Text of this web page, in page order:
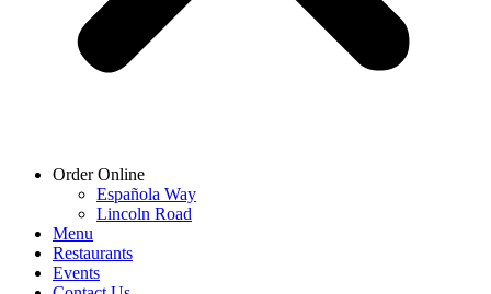
Order Online
Española Way
Lincoln Road
Menu
Restaurants
Events